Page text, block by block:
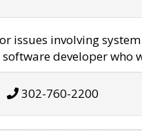
issues involving
software developer who
302-760-2200